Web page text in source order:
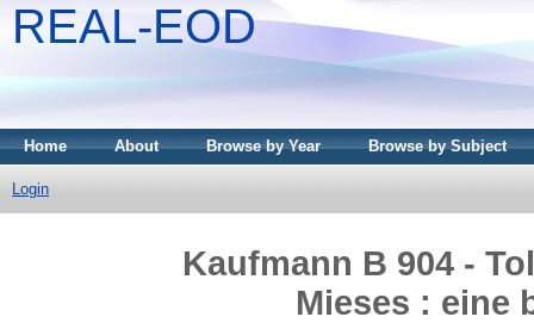
REAL-EOD
Home About Browse by Year Browse by Subject
Login
Kaufmann B 904 -
Mieses : eine